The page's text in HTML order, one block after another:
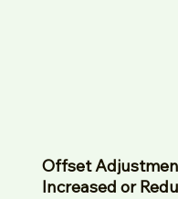
Offset
Increased or